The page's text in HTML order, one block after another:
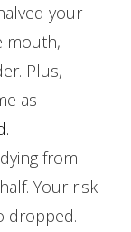
your
mouth,
Plus,
as
from
Your risk
dropped.